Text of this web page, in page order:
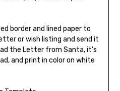
border and lined paper to
or wish listing and send it
the Letter from Santa, it’s
and print in color on white